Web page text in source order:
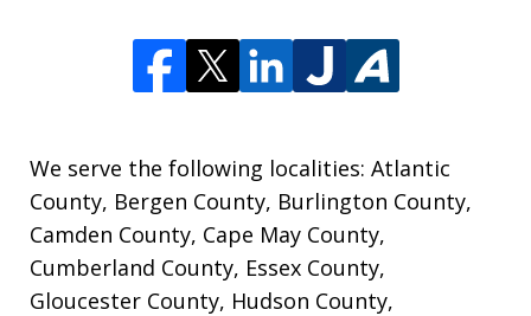
We serve the following localities: Atlantic
County, Bergen County, Burlington County,
Camden County, Cape May County,
Cumberland County, Essex County,
Gloucester County, Hudson County,